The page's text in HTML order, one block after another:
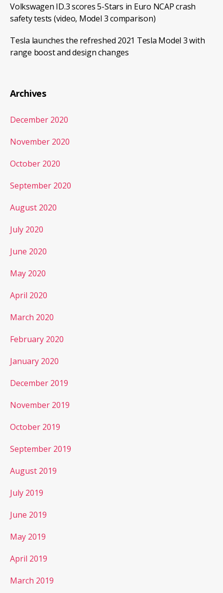
Volkswagen ID.3 scores 5-Stars in Euro NCAP crash
safety tests (video, Model 3 comparison)
Tesla launches the refreshed 2021 Tesla Model 3 with
range boost and design changes
Archives
December 2020
November 2020
October 2020
September 2020
August 2020
July 2020
June 2020
May 2020
April 2020
March 2020
February 2020
January 2020
December 2019
November 2019
October 2019
September 2019
August 2019
July 2019
June 2019
May 2019
April 2019
March 2019